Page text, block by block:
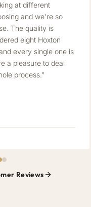
at different
and we're so
The quality is
eight Hoxton
every single one is
a pleasure to deal
process.”
Reviews